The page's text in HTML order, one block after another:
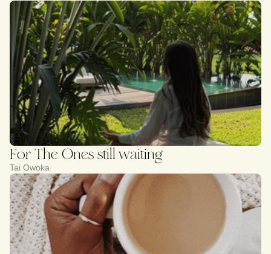
For The Ones still waiting
Tai Owoka